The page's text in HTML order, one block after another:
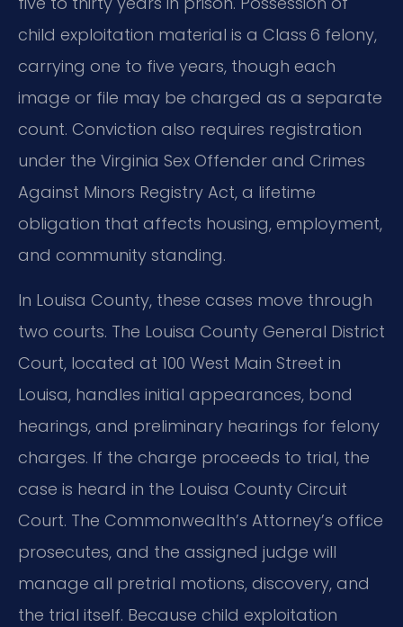
child exploitation material is a Class 6 felony,
carrying one to five years, though each
image or file may be charged as a separate
count. Conviction also requires registration
under the Virginia Sex Offender and Crimes
Against Minors Registry Act, a lifetime
obligation that affects housing, employment,
and community standing.
In Louisa County, these cases move through
two courts. The Louisa County General District
Court, located at 100 West Main Street in
Louisa, handles initial appearances, bond
hearings, and preliminary hearings for felony
charges. If the charge proceeds to trial, the
case is heard in the Louisa County Circuit
Court. The Commonwealth’s Attorney’s office
prosecutes, and the assigned judge will
manage all pretrial motions, discovery, and
the trial itself. Because child exploitation